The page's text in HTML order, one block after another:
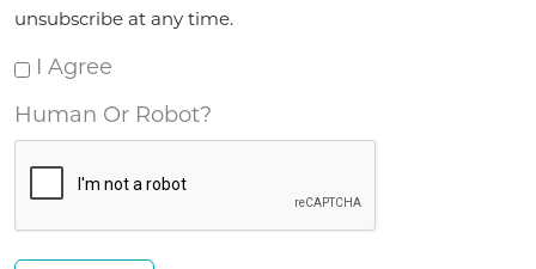
unsubscribe at any time.
I Agree
Human Or Robot?